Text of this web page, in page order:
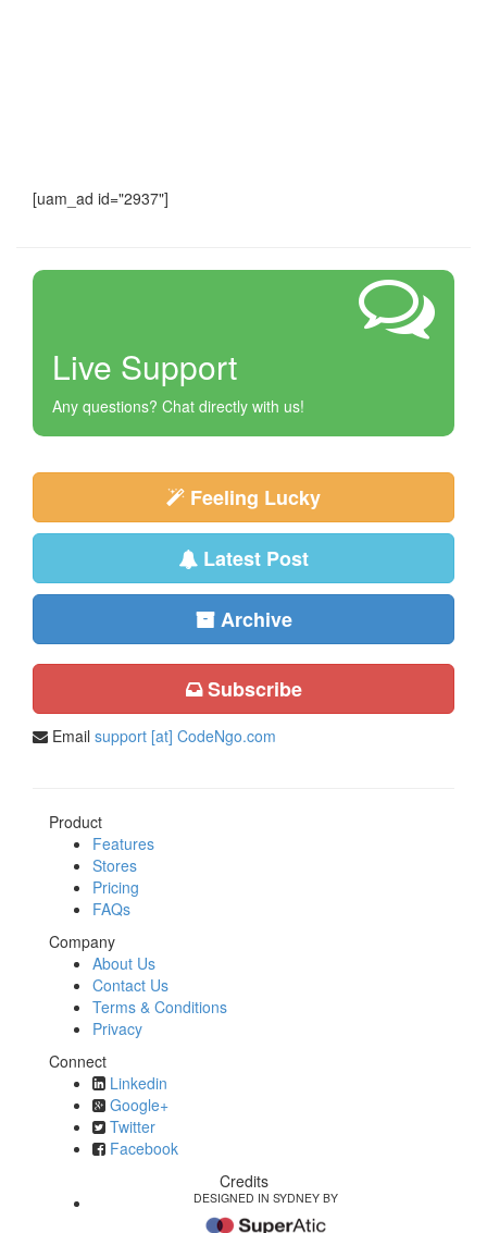
[uam_ad id="2937"]
Live Support
Any questions? Chat directly with us!
Feeling Lucky
Latest Post
Archive
Subscribe
Email support [at] CodeNgo.com
Product
Features
Stores
Pricing
FAQs
Company
About Us
Contact Us
Terms & Conditions
Privacy
Connect
Linkedin
Google+
Twitter
Facebook
Credits
DESIGNED IN SYDNEY BY